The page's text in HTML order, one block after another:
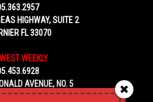
HIGHWAY, SUITE 2
FL 33070
WEEKLY
AVENUE, NO. 5
FL 33040